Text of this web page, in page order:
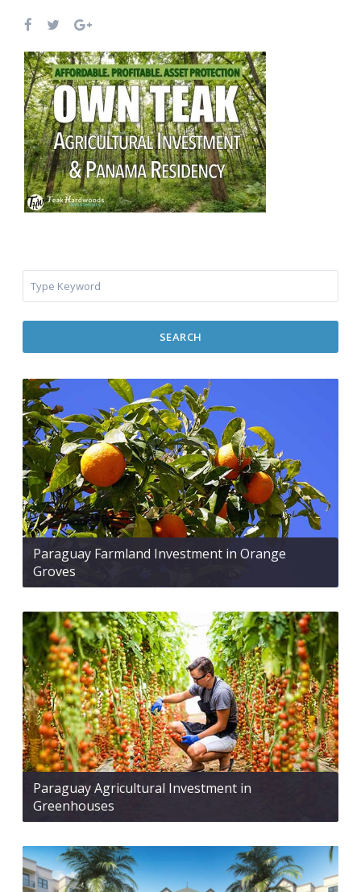
SEARCH
Paraguay Farmland Investment in Orange
Groves
Paraguay Agricultural Investment in
Greenhouses